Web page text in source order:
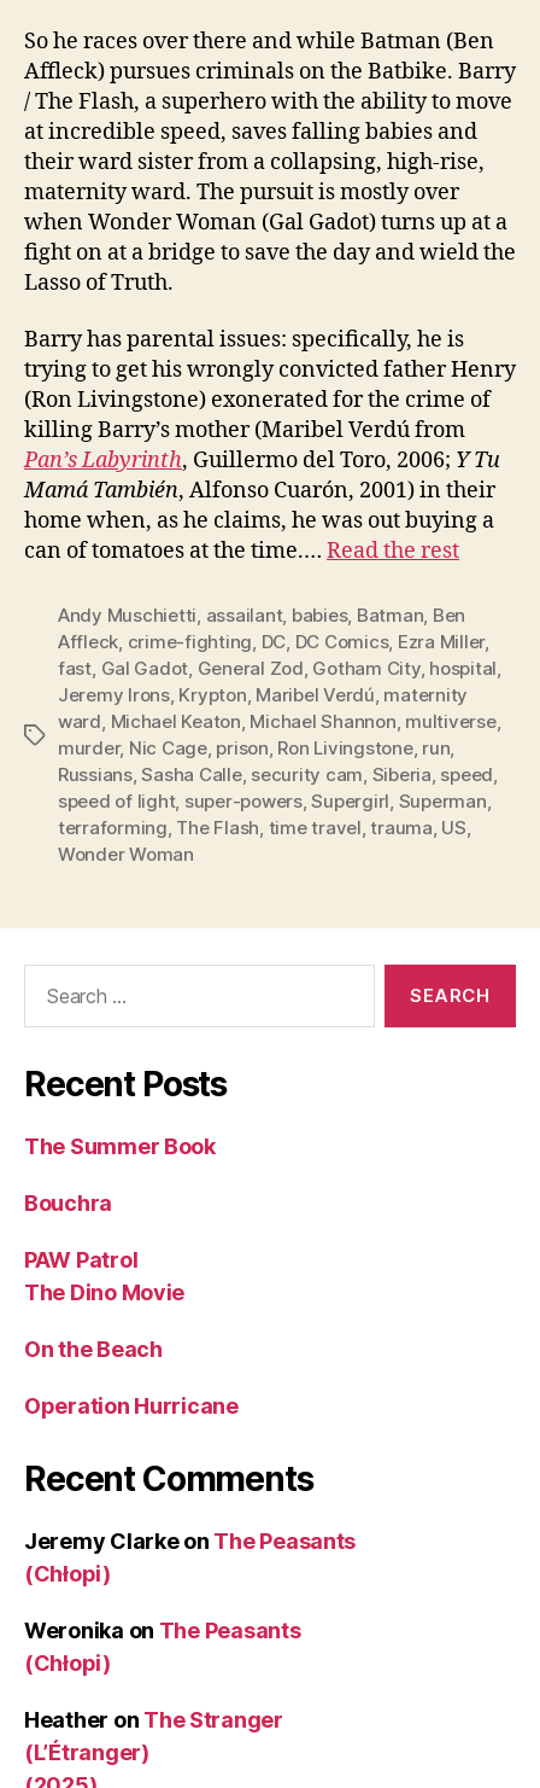
So he races over there and while Batman (Ben
Affleck) pursues criminals on the Batbike. Barry
/ The Flash, a superhero with the ability to move
at incredible speed, saves falling babies and
their ward sister from a collapsing, high-rise,
maternity ward. The pursuit is mostly over
when Wonder Woman (Gal Gadot) turns up at a
fight on at a bridge to save the day and wield the
Lasso of Truth.
Barry has parental issues: specifically, he is
trying to get his wrongly convicted father Henry
(Ron Livingstone) exonerated for the crime of
killing Barry’s mother (Maribel Verdú from
Pan’s Labyrinth, Guillermo del Toro, 2006; Y Tu
Mamá También, Alfonso Cuarón, 2001) in their
home when, as he claims, he was out buying a
can of tomatoes at the time.… Read the rest
Tags
Andy Muschietti, assailant, babies, Batman, Ben
Affleck, crime-fighting, DC, DC Comics, Ezra Miller,
fast, Gal Gadot, General Zod, Gotham City, hospital,
Jeremy Irons, Krypton, Maribel Verdú, maternity
ward, Michael Keaton, Michael Shannon, multiverse,
murder, Nic Cage, prison, Ron Livingstone, run,
Russians,Sasha Calle, security cam, Siberia, speed,
speed of light, super-powers,Supergirl, Superman,
terraforming, The Flash, time travel,trauma, US,
Wonder Woman
Recent Posts
The Summer Book
Bouchra
PAW Patrol
The Dino Movie
On the Beach
Operation Hurricane
Recent Comments
Jeremy Clarkeon The Peasants
(Chłopi)
Weronika on The Peasants
(Chłopi)
Heather on The Stranger
(L’Étranger)